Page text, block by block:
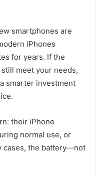
smartphones are
iPhones
for years. If the
meet your needs,
smarter investment
their iPhone
normal use, or
cases, the battery—not